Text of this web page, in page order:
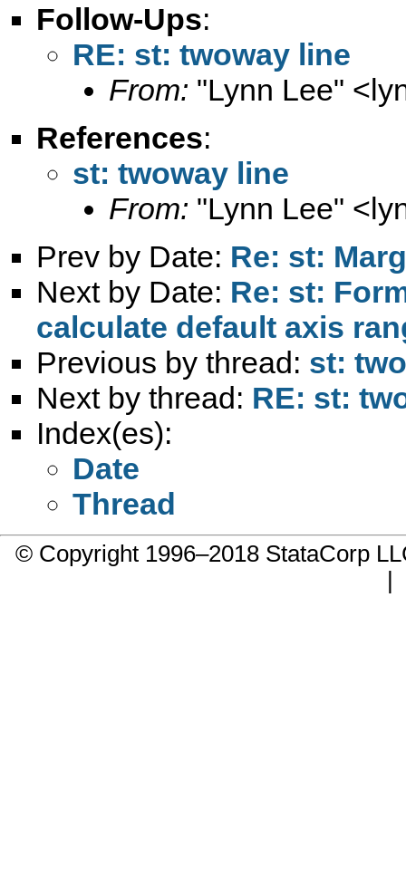
Follow-Ups:
RE: st: twoway line
From: "Lynn Lee" <
References:
st: twoway line
From: "Lynn Lee" <
Prev by Date: Re: st:
Next by Date: Re: st:
calculate default axis
Previous by thread: st:
Next by thread: RE: st:
Index(es):
Date
Thread
© Copyright 1996–2018 StataCorp